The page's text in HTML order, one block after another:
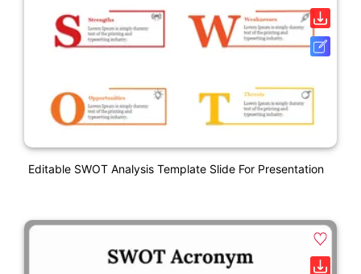
Editable SWOT Analysis Template Slide For Presentation